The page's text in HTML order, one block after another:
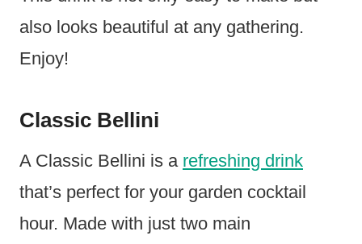
also looks beautiful at any gathering.
Enjoy!
Classic Bellini
A Classic Bellini is a refreshing drink
that’s perfect for your garden cocktail
hour. Made with just two main